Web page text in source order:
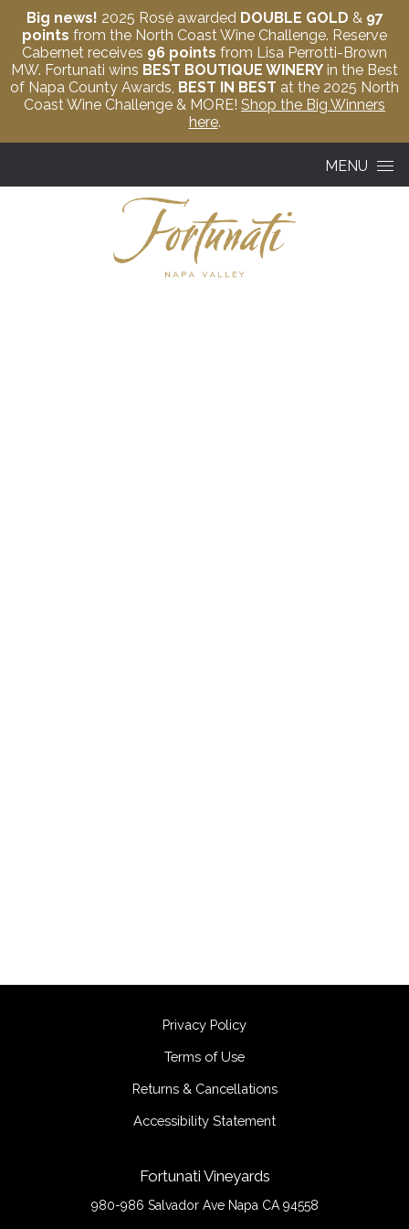
Big news! 2025 Rosé awarded DOUBLE GOLD & 97
points from the North Coast Wine Challenge. Reserve
Cabernet receives 96 points from Lisa Perrotti-Brown
MW. Fortunati wins BEST BOUTIQUE WINERY in the Best
of Napa County Awards, BEST IN BEST at the 2025 North
Coast Wine Challenge & MORE! Shop the Big Winners
here.
MENU
Privacy Policy
Terms of Use
Returns & Cancellations
Accessibility Statement
Fortunati Vineyards
980-986 Salvador Ave Napa CA 94558